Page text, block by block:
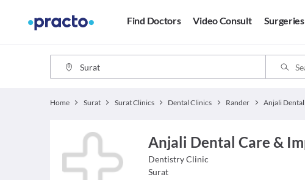
Find Doctors Video Consult Surgeries
Home Surat Surat Clinics Dental Clinics Rander
Anjali Dental Care &
DentistryClinic
Surat